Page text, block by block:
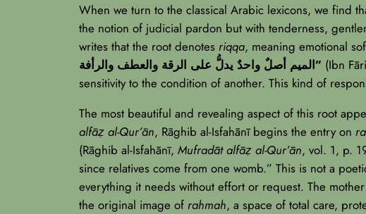
When we turn to the classical Arabic lexicons, we find
the notion of judicial pardon but with tenderness,
writes that the root denotes riqqa, meaning emotional
الميم أصلٌ واحدٌ يدلُّ على الرقة والعطف والرأفة” (Ibn
sensitivity to the condition of another. This kind of
The most beautiful and revealing aspect of this root
alfāẓ al-Qur’ān, Rāghib al-Isfahānī begins the entry on
(Rāghib al-Isfahānī, Mufradāt alfāẓ al-Qur’ān, vol. 1, p.
since relatives come from one womb.” This is not a
everything it needs without effort or request. The
the original image of rahmah, a space of total care,